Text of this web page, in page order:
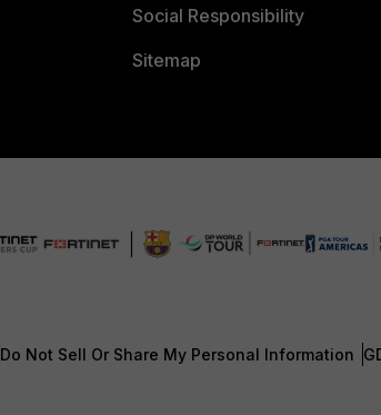
Social Responsibility
Sitemap
Do Not Sell Or Share My Personal Information